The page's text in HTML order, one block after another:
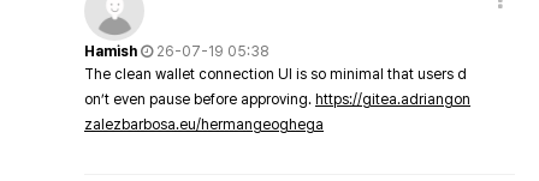
Hamish
26-07-19 05:38
The clean wallet connection UI is so minimal that users d
on’t even pause before approving. https://gitea.adriangon
zalezbarbosa.eu/hermangeoghega